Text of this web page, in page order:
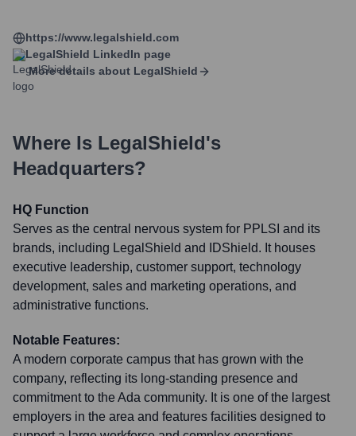
https://www.legalshield.com
LegalShield LinkedIn page
More details about LegalShield
Where Is LegalShield's
Headquarters?
HQ Function
Serves as the central nervous system for PPLSI and its
brands, including LegalShield and IDShield. It houses
executive leadership, customer support, technology
development, sales and marketing operations, and
administrative functions.
Notable Features:
A modern corporate campus that has grown with the
company, reflecting its long-standing presence and
commitment to the Ada community. It is one of the largest
employers in the area and features facilities designed to